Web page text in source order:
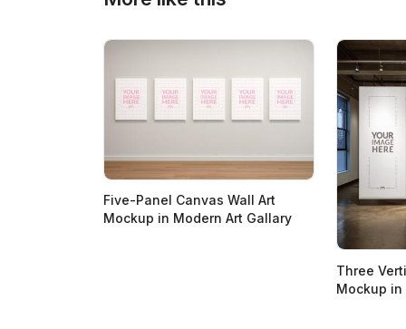
Five-Panel Canvas Wall Art
Mockup in Modern Art Gallary
Three
Mockup in